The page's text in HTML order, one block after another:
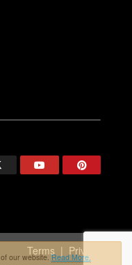
Terms | Privacy
of our website.Read More.